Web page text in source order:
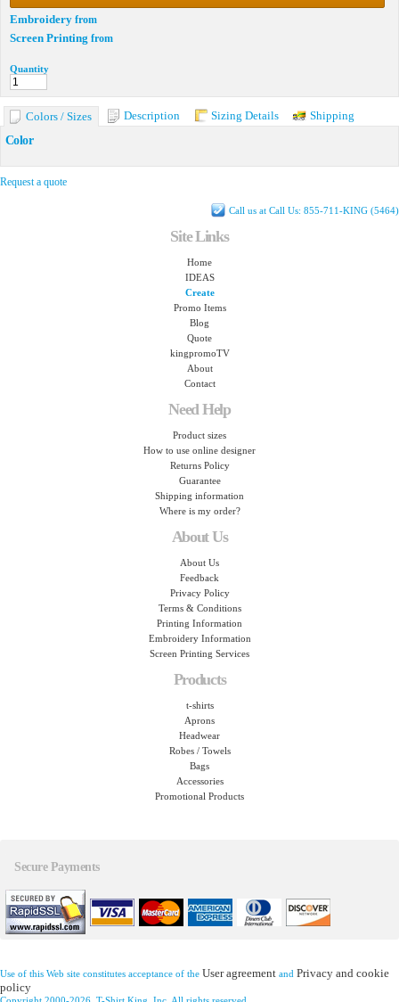
Embroidery from
Screen Printing from
Quantity
Colors / Sizes Description Sizing Details
Shipping
Color
Request a quote
Call us at Call Us: 855-711-KING (5464)
Site Links
Home
IDEAS
Create
Promo Items
Blog
Quote
kingpromoTV
About
Contact
Need Help
Product sizes
How to use online designer
Returns Policy
Guarantee
Shipping information
Where is my order?
About Us
About Us
Feedback
Privacy Policy
Terms & Conditions
Printing Information
Embroidery Information
Screen Printing Services
Products
t-shirts
Aprons
Headwear
Robes / Towels
Bags
Accessories
Promotional Products
Secure Payments
Use of this Web site constitutes acceptance of the User agreement and Privacy and cookie
policy